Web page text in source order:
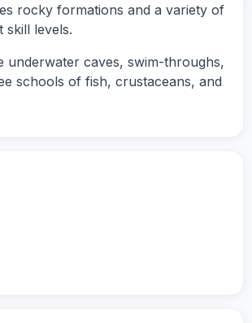
rocky formations and a variety of
skill levels.
underwater caves, swim-throughs,
schools of fish, crustaceans, and